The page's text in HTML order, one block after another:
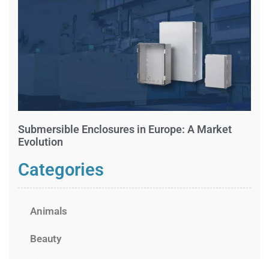
Submersible Enclosures in Europe: A Market
Evolution
Categories
Animals
Beauty